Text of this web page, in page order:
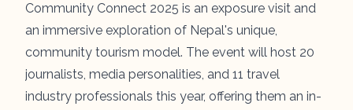
Community Connect 2025 is an exposure visit and
an immersive exploration of Nepal's unique,
community tourism model. The event will host 20
journalists, media personalities, and 11 travel
industry professionals this year, offering them an in-